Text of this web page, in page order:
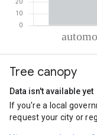
Automobile
Motorcycle
Tree canopy
Data isn't available yet
If you're a local
request your city or